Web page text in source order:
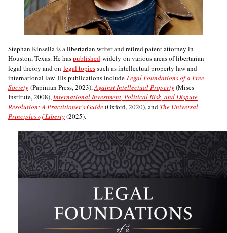
Stephan Kinsella is a libertarian writer and retired patent attorney in
Houston, Texas. He haspublished widely on various areas of libertarian
legal theory and on legal topicssuch as intellectual property law and
international law. His publications include Legal Foundations of a Free
Society (Papinian Press, 2023),Against Intellectual Property(Mises
Institute, 2008),International Investment, Political Risk, and Dispute
Resolution: A Practitioner’s Guide(Oxford, 2020), and The Universal
Principles of Liberty(2025).